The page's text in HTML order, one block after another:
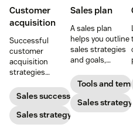
Customer
acquisition
Successful
customer
acquisition
strategies
marketing, and
more to get new
customers on
board
Sales success
Sales strategy
Sales plan
A sales plan
helps you outline
sales strategies
and goals,
resources, and
set a budget so
you can pack
your pipeline
Tools and
Sales strategy